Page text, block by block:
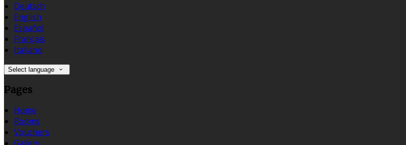
Deutsch
English
Español
Français
Italiano
Select language
Pages
Home
Rooms
Vouchers